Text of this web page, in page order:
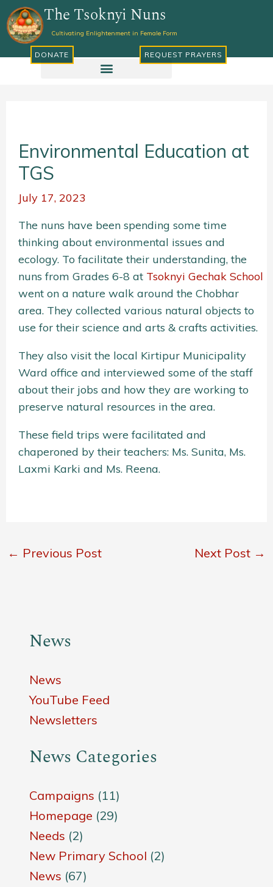
Skip
to
content
The Tsoknyi Nuns
Cultivating Enlightenment in Female Form
DONATE REQUEST PRAYERS
Environmental Education at
TGS
July 17, 2023
The nuns have been spending some time
thinking about environmental issues and
ecology. To facilitate their understanding, the
nuns from Grades 6-8 at Tsoknyi Gechak School
went on a nature walk around the Chobhar
area. They collected various natural objects to
use for their science and arts & crafts activities.
They also visit the local Kirtipur Municipality
Ward office and interviewed some of the staff
about their jobs and how they are working to
preserve natural resources in the area.
These field trips were facilitated and
chaperoned by their teachers: Ms. Sunita, Ms.
Laxmi Karki and Ms. Reena.
← Previous Post Next Post →
News
News
YouTube Feed
Newsletters
News Categories
Campaigns (11)
Homepage (29)
Needs (2)
New Primary School (2)
News (67)